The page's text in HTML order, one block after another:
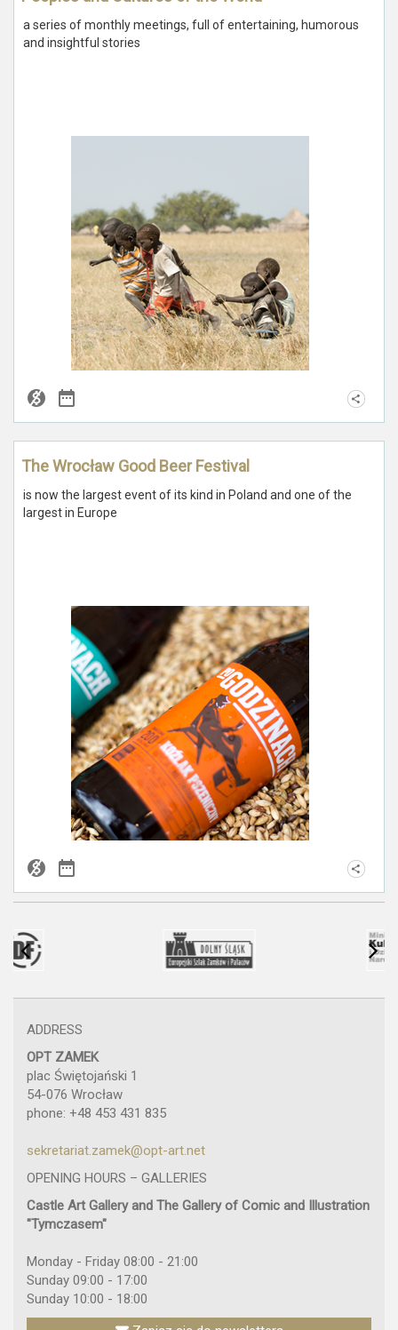
a series of monthly meetings, full of entertaining, humorous
and insightful stories
The Wrocław Good Beer Festival
is now the largest event of its kind in Poland and one of the
largest in Europe
ADDRESS
OPT ZAMEK
plac Świętojański 1
54-076 Wrocław
phone: +48 453 431 835
sekretariat.zamek@opt-art.net
OPENING HOURS – GALLERIES
Castle Art Gallery and The Gallery of Comic and Illustration
"Tymczasem"
Monday - Friday 08:00 - 21:00
Sunday 09:00 - 17:00
Sunday 10:00 - 18:00